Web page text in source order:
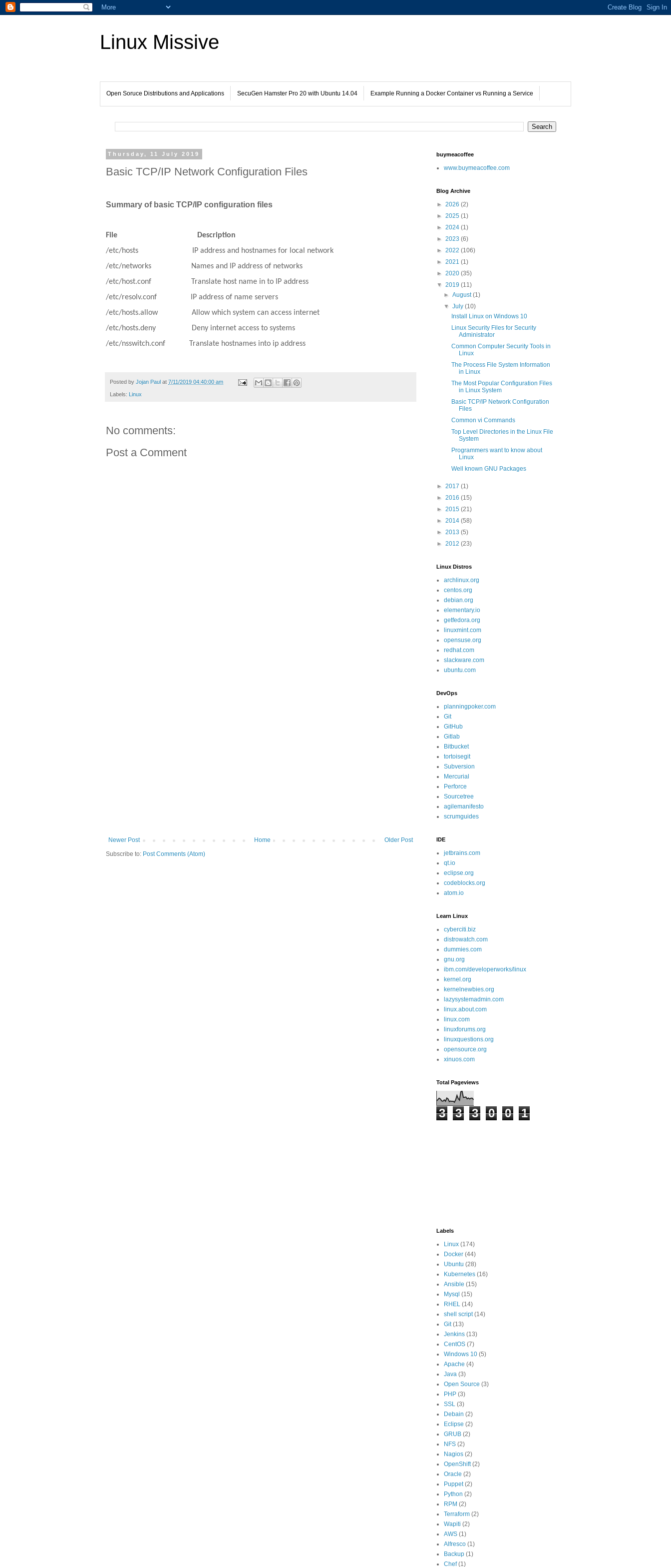
Linux Missive
Open Soruce Distributions and Applications SecuGen Hamster Pro 20 with Ubuntu 14.04 Example Running a Docker Container vs Running a Service
Thursday, 11 July 2019
Basic TCP/IP Network Configuration Files
Summary of basic TCP/IP configuration files
File
Description
/etc/hosts
IP address and hostnames for local network
/etc/networks
Names and IP address of networks
/etc/host.conf
Translate host name in to IP address
/etc/resolv.conf
IP address of name servers
/etc/hosts.allow
Allow which system can access internet
/etc/hosts.deny
Deny internet access to systems
/etc/nsswitch.conf
Translate hostnames into ip address
Posted by Jojan Paul at 7/11/2019 04:40:00 am
Labels: Linux
No comments:
Post a Comment
Newer Post Older Post
Home
Subscribe to: Post Comments (Atom)
buymeacoffee
www.buymeacoffee.com
Blog Archive
► 2026 (2)
► 2025 (1)
► 2024 (1)
► 2023 (6)
► 2022 (106)
► 2021 (1)
► 2020 (35)
▼ 2019 (11)
►August(1)
▼July(10)
Install Linux on Windows 10
Linux Security Files for Security
Administrator
Common Computer Security Tools in
Linux
The Process File System Information
in Linux
The Most Popular Configuration Files
in Linux System
Basic TCP/IP Network Configuration
Files
Common vi Commands
Top Level Directories in the Linux File
System
Programmers want to know about
Linux
Well known GNU Packages
► 2017 (1)
► 2016 (15)
► 2015 (21)
► 2014 (58)
► 2013 (5)
► 2012 (23)
Linux Distros
archlinux.org
centos.org
debian.org
elementary.io
getfedora.org
linuxmint.com
opensuse.org
redhat.com
slackware.com
ubuntu.com
DevOps
planningpoker.com
Git
GitHub
Gitlab
Bitbucket
tortoisegit
Subversion
Mercurial
Perforce
Sourcetree
agilemanifesto
scrumguides
IDE
jetbrains.com
qt.io
eclipse.org
codeblocks.org
atom.io
Learn Linux
cyberciti.biz
distrowatch.com
dummies.com
gnu.org
ibm.com/developerworks/linux
kernel.org
kernelnewbies.org
lazysystemadmin.com
linux.about.com
linux.com
linuxforums.org
linuxquestions.org
opensource.org
xinuos.com
Total Pageviews
3 3 3 0 0 1
Labels
Linux (174)
Docker (44)
Ubuntu (28)
Kubernetes (16)
Ansible (15)
Mysql (15)
RHEL (14)
shell script (14)
Git (13)
Jenkins (13)
CentOS (7)
Windows 10 (5)
Apache (4)
Java (3)
Open Source (3)
PHP (3)
SSL (3)
Debain (2)
Eclipse (2)
GRUB (2)
NFS (2)
Nagios (2)
OpenShift (2)
Oracle (2)
Puppet (2)
Python (2)
RPM (2)
Terraform (2)
Wapiti (2)
AWS (1)
Alfresco (1)
Backup (1)
Chef (1)